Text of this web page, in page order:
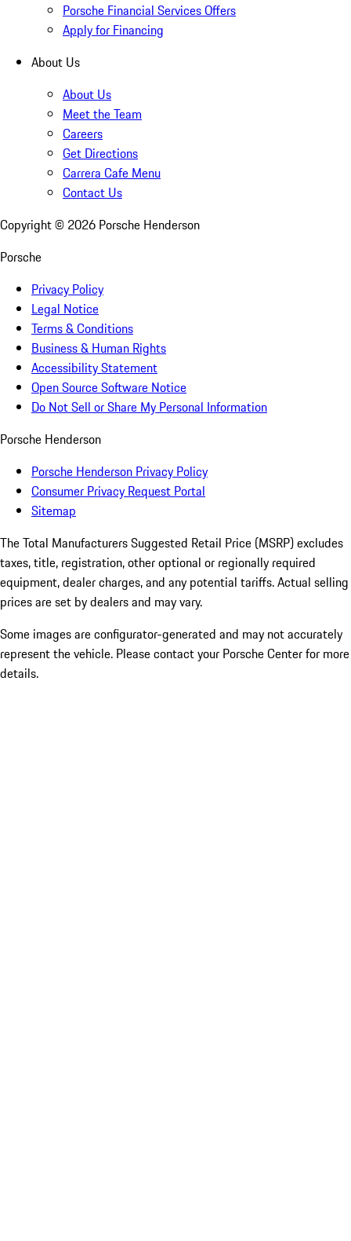
Porsche Financial Services Offers
Apply for Financing
About Us
About Us
Meet the Team
Careers
Get Directions
Carrera Cafe Menu
Contact Us
Copyright © 2026 Porsche Henderson
Porsche
Privacy Policy
Legal Notice
Terms & Conditions
Business & Human Rights
Accessibility Statement
Open Source Software Notice
Do Not Sell or Share My Personal Information
Porsche Henderson
Porsche Henderson Privacy Policy
Consumer Privacy Request Portal
Sitemap
The Total Manufacturers Suggested Retail Price (MSRP) excludes
taxes, title, registration, other optional or regionally required
equipment, dealer charges, and any potential tariffs. Actual selling
prices are set by dealers and may vary.
Some images are configurator-generated and may not accurately
represent the vehicle. Please contact your Porsche Center for more
details.